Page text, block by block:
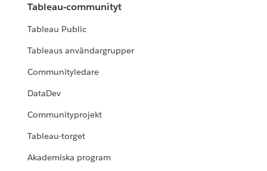
Tableau-communityt
Tableau Public
Tableaus användargrupper
Communityledare
DataDev
Communityprojekt
Tableau-torget
Akademiska program